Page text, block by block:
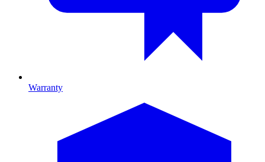
Warranty